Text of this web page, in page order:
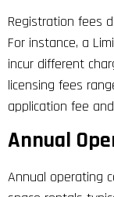
Registration fees
For instance, a
incur different
licensing fees
application fee
Annual
Annual operating